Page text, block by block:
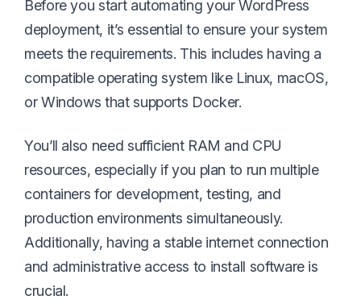
Before you start automating your WordPress
deployment, it’s essential to ensure your system
meets the requirements. This includes having a
compatible operating system like Linux, macOS,
or Windows that supports Docker.
You’ll also need sufficient RAM and CPU
resources, especially if you plan to run multiple
containers for development, testing, and
production environments simultaneously.
Additionally, having a stable internet connection
and administrative access to install software is
crucial.